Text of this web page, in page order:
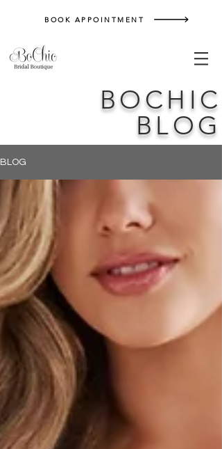
BOOK APPOINTMENT
BOCHIC
BLOG
BLOG